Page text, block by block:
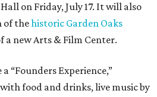
on Friday, July 17. It will also
of thehistoric Garden Oaks
a new Arts & Film Center.
“Founders Experience,”
food and drinks, live music by